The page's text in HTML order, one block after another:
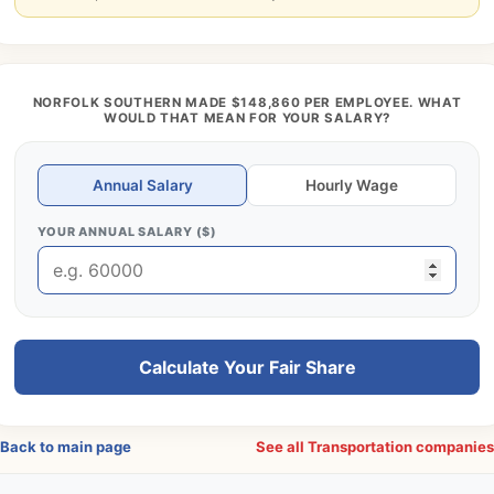
NORFOLK SOUTHERN MADE $148,860 PER EMPLOYEE. WHAT
WOULD THAT MEAN FOR YOUR SALARY?
Annual Salary Hourly Wage
YOUR ANNUAL SALARY ($)
Calculate Your Fair Share
to main page See all Transportation